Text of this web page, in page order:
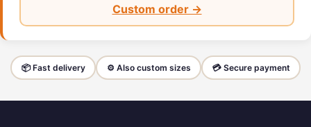
Custom order →
📦 Fast delivery ⚙️ Also custom sizes 💳 Secure payment